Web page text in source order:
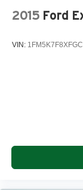
2015 Ford
VIN: